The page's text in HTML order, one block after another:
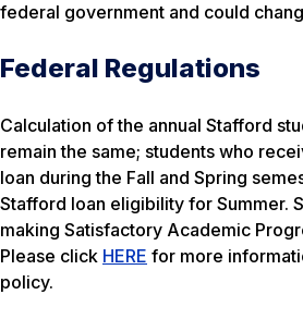
federal government and could
Federal Regulations
Calculation of the annual Stafford
remain the same; students who
loan during the Fall and Spring
Stafford loan eligibility for Summer.
making Satisfactory Academic
Please click HERE for more
policy.